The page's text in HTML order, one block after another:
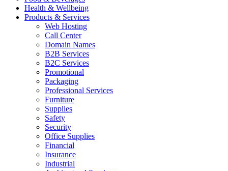
Health & Wellbeing
Products & Services
Web Hosting
Call Center
Domain Names
B2B Services
B2C Services
Promotional
Packaging
Professional Services
Furniture
Supplies
Safety
Security
Office Supplies
Financial
Insurance
Industrial